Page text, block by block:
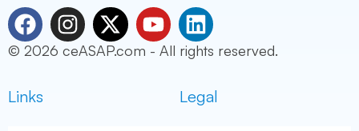
F
a
c
b
I
n
s
X
-
t
Y
o
u
L
i
n
e
© 2026 ceASAP.com - All rights reserved.
Links Legal